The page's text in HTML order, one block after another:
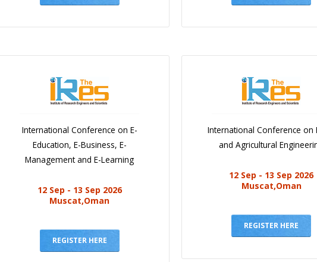
International Conference on E-
Education, E-Business, E-
Management and E-Learning
12 Sep - 13 Sep 2026
Muscat,Oman
REGISTER HERE
International Conference on
and Agricultural
12 Sep - 13 Sep 2026
Muscat,Oman
REGISTER HERE